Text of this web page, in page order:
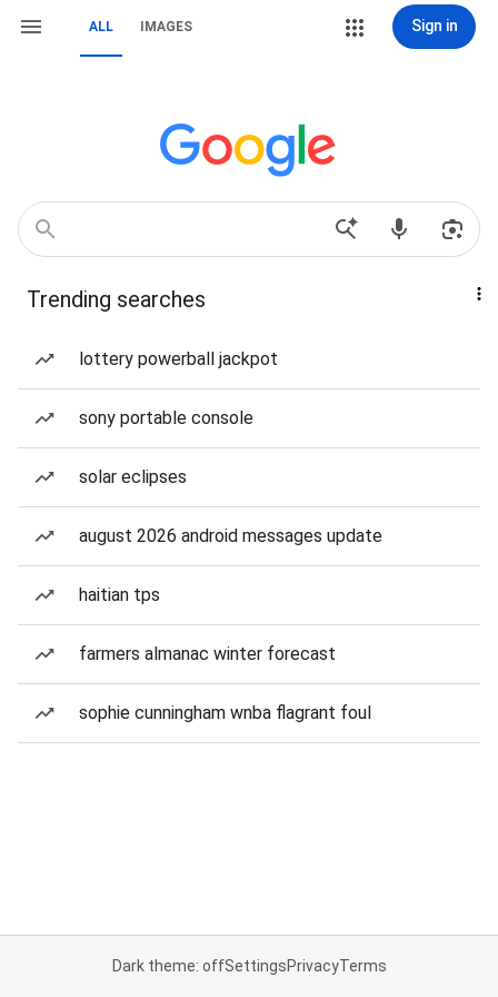
ALL IMAGES Sign in
Trending searches
lottery powerball jackpot
sony portable console
solar eclipses
august 2026 android messages update
haitian tps
farmers almanac winter forecast
sophie cunningham wnba flagrant foul
Dark theme: offSettingsPrivacyTerms